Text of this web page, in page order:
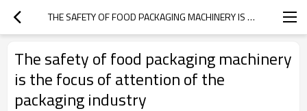
THE SAFETY OF FOOD PACKAGING MACHINERY IS THE FOCUS OF ATTENTION OF THE PACKAGING INDUSTRY
The safety of food packaging machinery
is the focus of attention of the
packaging industry